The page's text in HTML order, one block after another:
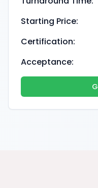
Starting Price:
Certification:
Acceptance: